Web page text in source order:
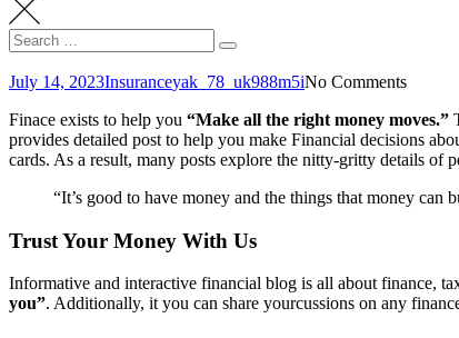
Search
for:
Search
July 14, 2023Insuranceyak_78_uk988m5iNo Comments
Finace exists to help you “Make all the right money moves.”
provides detailed post to help you make Financial decisions
cards. As a result, many posts explore the nitty-gritty details
“It’s good to have money and the things that money can
Trust Your Money With Us
Informative and interactive financial blog is all about finance,
you”. Additionally, it you can share yourcussions on any